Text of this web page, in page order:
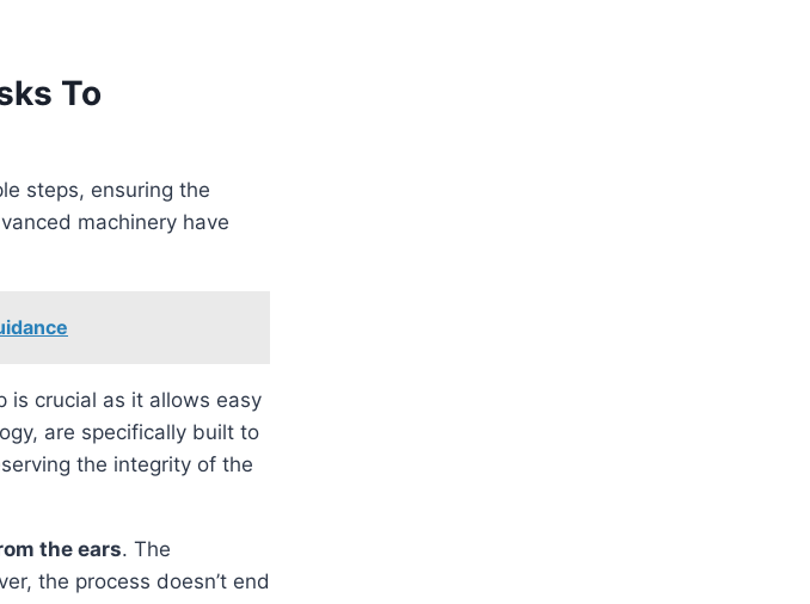
To
steps, ensuring the
machinery have
is crucial as it allows easy
are specifically built to
the integrity of the
the ears. The
the process doesn’t end